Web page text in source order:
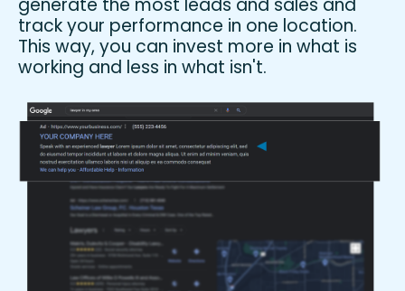
track your performance in one location.
This way, you can invest more in what is
working and less in what isn't.